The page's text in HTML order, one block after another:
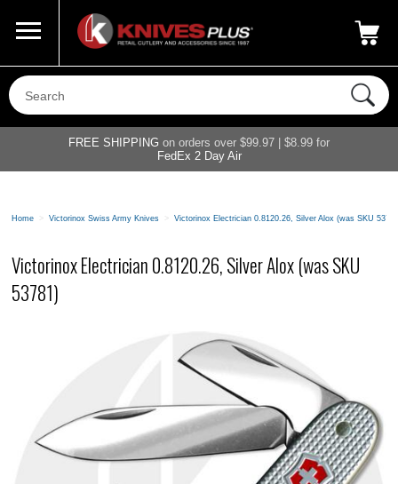
800-687-6202
FREE SHIPPING on orders over $99.97 | $8.99 for
FedEx 2 Day Air
Home > Victorinox Swiss Army Knives > Victorinox Electrician 0.8120.26, Silver Alox (was SKU
Victorinox Electrician 0.8120.26, Silver Alox (was SKU
53781)